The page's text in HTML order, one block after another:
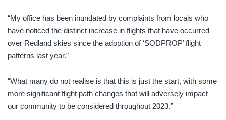
“My office has been inundated by complaints from locals who
have noticed the distinct increase in flights that have occurred
over Redland skies since the adoption of ‘SODPROP’ flight
patterns last year.”
“What many do not realise is that this is just the start, with some
more significant flight path changes that will adversely impact
our community to be considered throughout 2023.”